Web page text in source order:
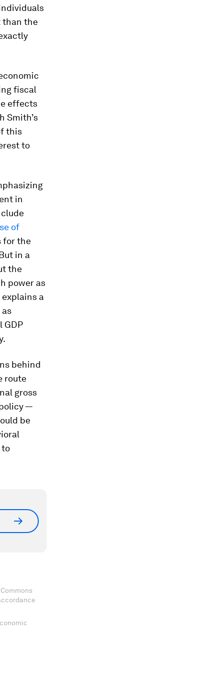
than the
fiscal
effects
Smith’s
this
to
in
of
for the
in a
the
power as
a
GDP
behind
route
gross
—
be
to